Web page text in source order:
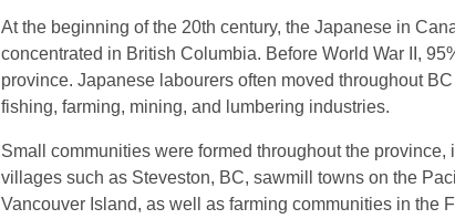
At the beginning of the 20th century, the Japanese in
concentrated in British Columbia. Before World War II,
province. Japanese labourers often moved throughout
fishing, farming, mining, and lumbering industries.
Small communities were formed throughout the province,
villages such as Steveston, BC, sawmill towns on the
Vancouver Island, as well as farming communities in the